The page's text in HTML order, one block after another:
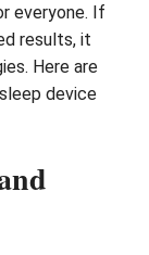
everyone. If
results, it
Here are
device